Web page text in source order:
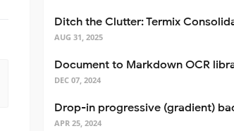
AUG 31, 2025
DEC 07, 2024
APR 25, 2024